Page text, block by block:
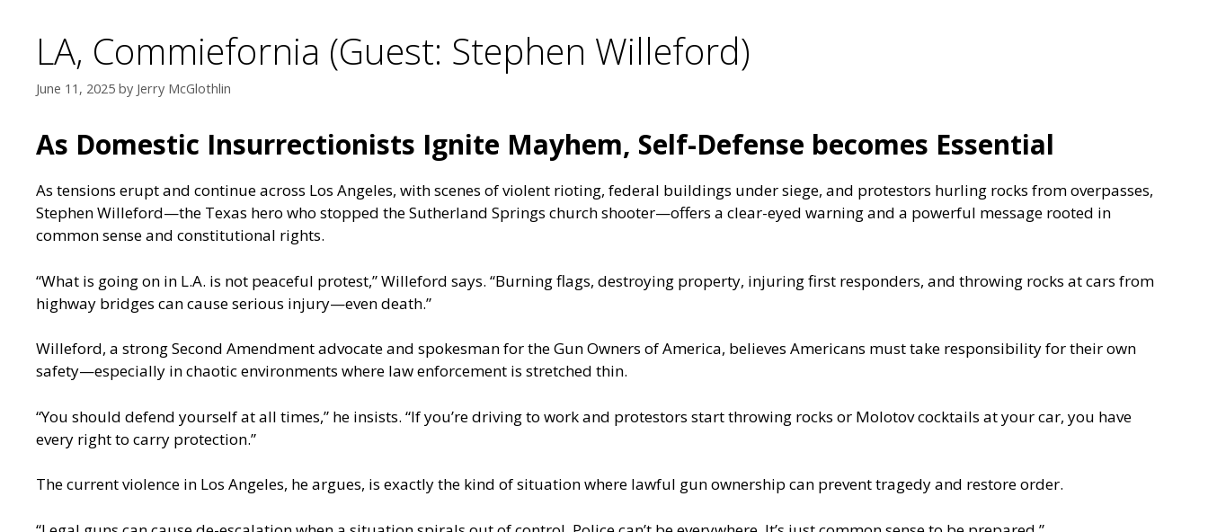
LA, Commiefornia (Guest: Stephen Willeford)
June 11, 2025 by Jerry McGlothlin
As Domestic Insurrectionists Ignite Mayhem, Self-Defense becomes Essential
As tensions erupt and continue across Los Angeles, with scenes of violent rioting, federal buildings under siege, and protestors hurling rocks from overpasses,
Stephen Willeford—the Texas hero who stopped the Sutherland Springs church shooter—offers a clear-eyed warning and a powerful message rooted in
common sense and constitutional rights.
“What is going on in L.A. is not peaceful protest,” Willeford says. “Burning flags, destroying property, injuring first responders, and throwing rocks at cars from
highway bridges can cause serious injury—even death.”
Willeford, a strong Second Amendment advocate and spokesman for the Gun Owners of America, believes Americans must take responsibility for their own
safety—especially in chaotic environments where law enforcement is stretched thin.
“You should defend yourself at all times,” he insists. “If you’re driving to work and protestors start throwing rocks or Molotov cocktails at your car, you have
every right to carry protection.”
The current violence in Los Angeles, he argues, is exactly the kind of situation where lawful gun ownership can prevent tragedy and restore order.